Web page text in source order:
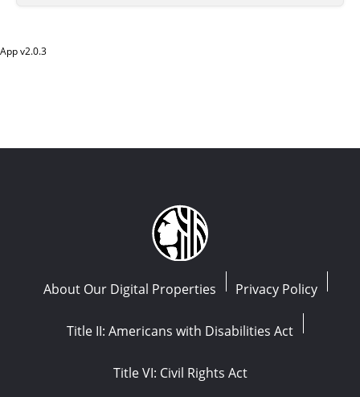
App v2.0.3
About Our Digital Properties Privacy Policy
Title II: Americans with Disabilities Act
Title VI: Civil Rights Act